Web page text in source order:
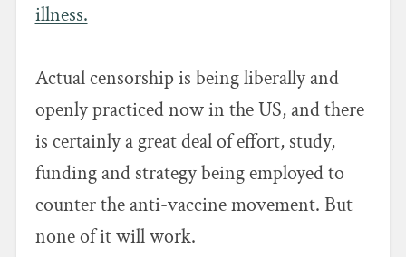
illness.
Actual censorship is being liberally and
openly practiced now in the US, and there
is certainly a great deal of effort, study,
funding and strategy being employed to
counter the anti-vaccine movement. But
none of it will work.